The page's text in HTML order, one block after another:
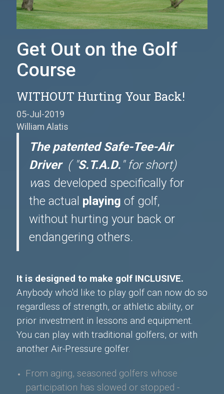
Get Out on the Golf
Course
WITHOUT Hurting Your Back!
05-Jul-2019
William Alatis
The patented Safe-Tee-Air
Driver ( "S.T.A.D. " for short)
was developed specifically for
the actual playing of golf,
without hurting your back or
endangering others.
It is designed to make golf INCLUSIVE.
Anybody who'd like to play golf can now do so
regardless of strength, or athletic ability, or
prior investment in lessons and equipment.
You can play with traditional golfers, or with
another Air-Pressure golfer.
From aging, seasoned golfers whose
participation has slowed or stopped -